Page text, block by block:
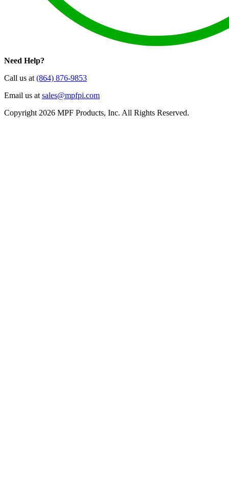
Need Help?
Call us at (864) 876-9853
Email us at sales@mpfpi.com
Copyright 2026 MPF Products, Inc. All Rights Reserved.